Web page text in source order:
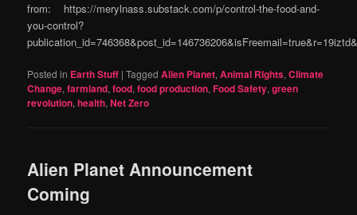
from: https://merylnass.substack.com/p/control-the-food-and-
you-control?
Posted in Earth Stuff |Tagged Alien Planet,Animal RIghts,Climate
Change,farmland,food,food production,Food Safety,green
revolution,health,Net Zero
Alien Planet Announcement
Coming